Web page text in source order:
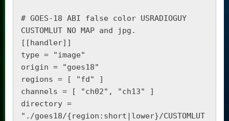
# GOES-18 ABI false color USRADIOGUY
CUSTOMLUT NO MAP and jpg.
[[handler]]
type = "image"
origin = "goes18"
regions = [ "fd" ]
channels = [ "ch02", "ch13" ]
directory =
"./goes18/{region:short|lower}/CUSTOMLUT